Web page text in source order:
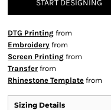
START DESIGNING
DTG Printing from
Embroidery from
Screen Printing from
Transfer from
Rhinestone Template from
Sizing Details